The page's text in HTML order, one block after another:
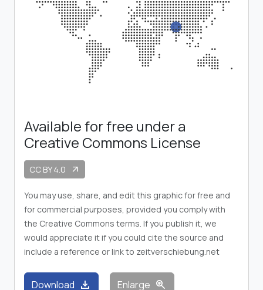
Available for free under a
Creative Commons License
CC BY 4.0 arrow_outward
You may use, share, and edit this graphic for free and
for commercial purposes, provided you comply with
the Creative Commons terms. If you publish it, we
would appreciate it if you could cite the source and
include a reference or link to zeitverschiebung.net
Download download Enlarge zoom_in